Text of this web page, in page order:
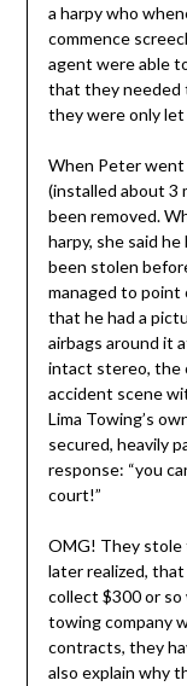
a harpy who
commence
agent were able
that they needed
they were only let
When Peter went
(installed about 3
been removed.
harpy, she said
been stolen
managed to
that he had a
airbags around it
intact stereo, the
accident scene
Lima Towing’s
secured, heavily
response: “you
court!”
OMG! They stole
later realized,
collect $300 or
towing company
contracts, they
also explain why